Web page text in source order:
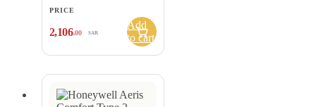
PRICE
2,106.00 SAR
Add
to cart